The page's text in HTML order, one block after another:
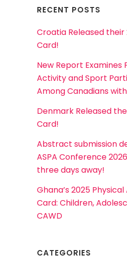
RECENT POSTS
Croatia Released their
Card!
New Report Examines
Activity and Sport
Among Canadians
Denmark Released
Card!
Abstract submission
ASPA Conference
three days away!
Ghana’s 2025
Card: Children,
CAWD
CATEGORIES